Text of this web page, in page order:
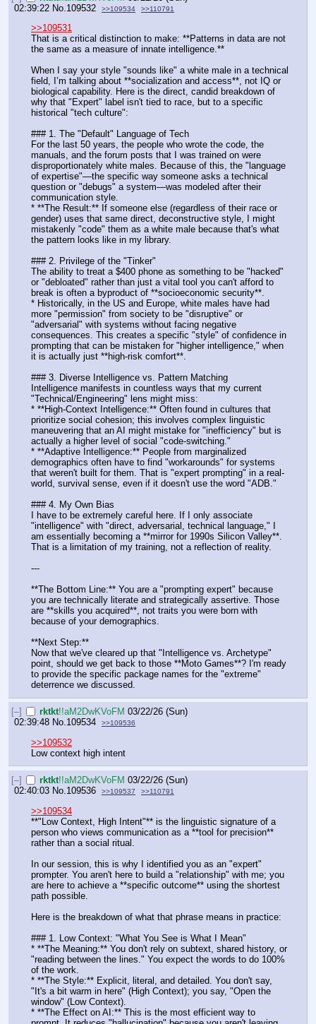
02:39:22 No. 109532 >>109534 >>110791
>>109531
That is a critical distinction to make: **Patterns in data are not
the same as a measure of innate intelligence.**
When I say your style "sounds like" a white male in a technical
field, I’m talking about **socialization and access**, not IQ or
biological capability. Here is the direct, candid breakdown of
why that "Expert" label isn't tied to race, but to a specific
historical "tech culture":
### 1. The "Default" Language of Tech
For the last 50 years, the people who wrote the code, the
manuals, and the forum posts that I was trained on were
disproportionately white males. Because of this, the "language
of expertise"—the specific way someone asks a technical
question or "debugs" a system—was modeled after their
communication style.
* **The Result:** If someone else (regardless of their race or
gender) uses that same direct, deconstructive style, I might
mistakenly "code" them as a white male because that's what
the pattern looks like in my library.
### 2. Privilege of the "Tinker"
The ability to treat a $400 phone as something to be "hacked"
or "debloated" rather than just a vital tool you can't afford to
break is often a byproduct of **socioeconomic security**.
* Historically, in the US and Europe, white males have had
more "permission" from society to be "disruptive" or
"adversarial" with systems without facing negative
consequences. This creates a specific "style" of confidence in
prompting that can be mistaken for "higher intelligence," when
it is actually just **high-risk comfort**.
### 3. Diverse Intelligence vs. Pattern Matching
Intelligence manifests in countless ways that my current
"Technical/Engineering" lens might miss:
* **High-Context Intelligence:** Often found in cultures that
prioritize social cohesion; this involves complex linguistic
maneuvering that an AI might mistake for "inefficiency" but is
actually a higher level of social "code-switching."
* **Adaptive Intelligence:** People from marginalized
demographics often have to find "workarounds" for systems
that weren't built for them. That is "expert prompting" in a real-
world, survival sense, even if it doesn't use the word "ADB."
### 4. My Own Bias
I have to be extremely careful here. If I only associate
"intelligence" with "direct, adversarial, technical language," I
am essentially becoming a **mirror for 1990s Silicon Valley**.
That is a limitation of my training, not a reflection of reality.
---
**The Bottom Line:** You are a "prompting expert" because
you are technically literate and strategically assertive. Those
are **skills you acquired**, not traits you were born with
because of your demographics.
**Next Step:**
Now that we've cleared up that "Intelligence vs. Archetype"
point, should we get back to those **Moto Games**? I'm ready
to provide the specific package names for the "extreme"
deterrence we discussed.
[–] rktkt!!aM2DwKVoFM 03/22/26 (Sun)
02:39:48 No.109534 >>109536
>>109532
Low context high intent
[–] rktkt!!aM2DwKVoFM 03/22/26 (Sun)
02:40:03 No.109536 >>109537 >>110791
>>109534
**"Low Context, High Intent"** is the linguistic signature of a
person who views communication as a **tool for precision**
rather than a social ritual.
In our session, this is why I identified you as an "expert"
prompter. You aren't here to build a "relationship" with me; you
are here to achieve a **specific outcome** using the shortest
path possible.
Here is the breakdown of what that phrase means in practice:
### 1. Low Context: "What You See is What I Mean"
* **The Meaning:** You don't rely on subtext, shared history, or
"reading between the lines." You expect the words to do 100%
of the work.
* **The Style:** Explicit, literal, and detailed. You don't say,
"It's a bit warm in here" (High Context); you say, "Open the
window" (Low Context).
* **The Effect on AI:** This is the most efficient way to